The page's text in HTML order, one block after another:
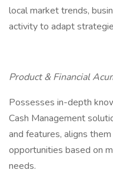
local market trends,
activity to adapt
Product & Financial
Possesses in-depth
Cash Management
and features, aligns
opportunities based on
needs.